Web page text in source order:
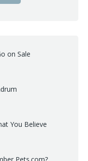
on Sale
You Believe